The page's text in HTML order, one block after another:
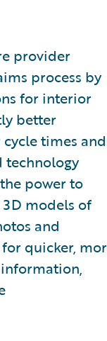
provider
process by
for interior
better
times and
technology
power to
models of
and
quicker,